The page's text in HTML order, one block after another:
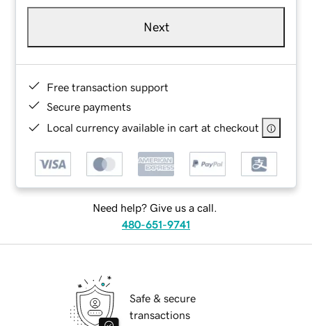
Next
Free transaction support
Secure payments
Local currency available in cart at checkout
Need help? Give us a call.
480-651-9741
Safe & secure
transactions